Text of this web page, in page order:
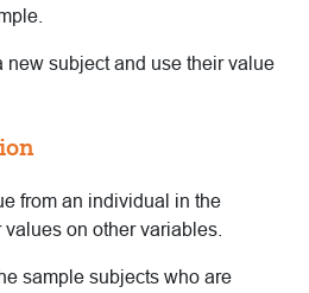
new subject and use their value
from an individual in the
on other variables.
sample subjects who are